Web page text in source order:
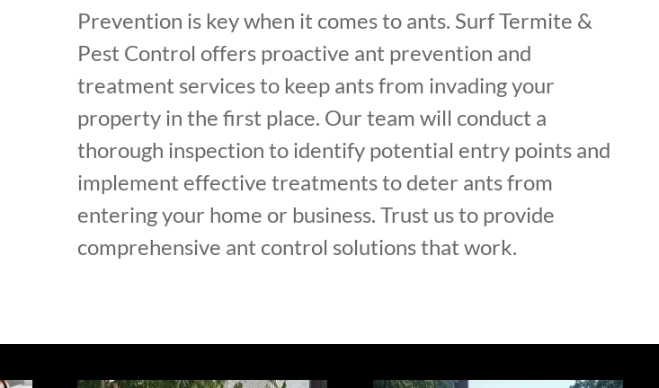
Prevention is key when it comes to ants. Surf Termite &
Pest Control offers proactive ant prevention and
treatment services to keep ants from invading your
property in the first place. Our team will conduct a
thorough inspection to identify potential entry points and
implement effective treatments to deter ants from
entering your home or business. Trust us to provide
comprehensive ant control solutions that work.